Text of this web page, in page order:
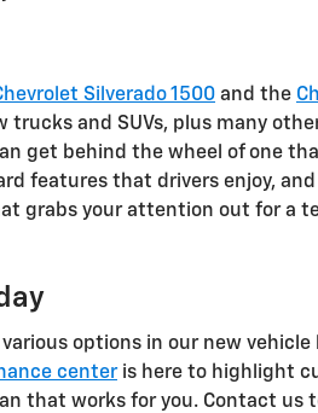
Silverado 1500 and the
and SUVs, plus many
get behind the wheel of one
features that drivers enjoy,
grabs your attention out for a
options in our new vehicle
centeris here to highlight
that works for you. Contact us